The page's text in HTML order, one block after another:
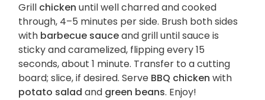
Grill chicken until well charred and cooked
through, 4–5 minutes per side. Brush both sides
with barbecue sauceand grill until sauce is
sticky and caramelized, flipping every 15
seconds, about 1 minute. Transfer to a cutting
board; slice, if desired. Serve BBQ chicken with
potato salad and green beans. Enjoy!